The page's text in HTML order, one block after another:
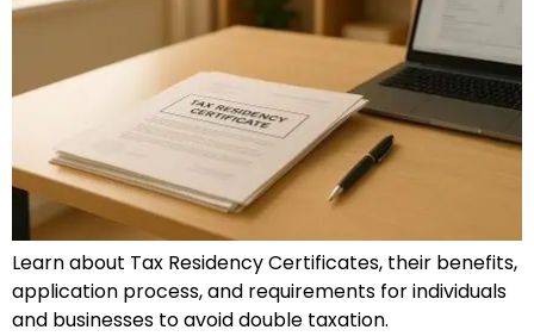
Learn about Tax Residency Certificates, their benefits,
application process, and requirements for individuals
and businesses to avoid double taxation.